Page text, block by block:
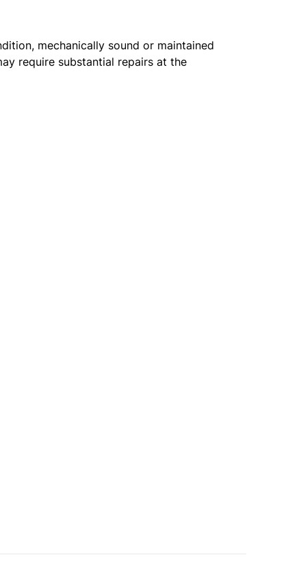
mechanically sound or maintained
require substantial repairs at the